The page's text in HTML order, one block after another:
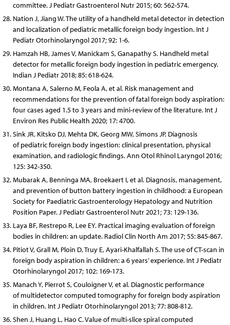
committee. J Pediatr Gastroenterol Nutr 2015; 60: 562-574.
Nation J, Jiang W. The utility of a handheld metal detector in detection
and localization of pediatric metallic foreign body ingestion. Int J
Pediatr Otorhinolaryngol 2017; 92: 1-6.
Hamzah HB, James V, Manickam S, Ganapathy S. Handheld metal
detector for metallic foreign body ingestion in pediatric emergency.
Indian J Pediatr 2018; 85: 618-624.
Montana A, Salerno M, Feola A, et al. Risk management and
recommendations for the prevention of fatal foreign body aspiration:
four cases aged 1.5 to 3 years and mini-review of the literature. Int J
Environ Res Public Health 2020; 17: 4700.
Sink JR, Kitsko DJ, Mehta DK, Georg MW, Simons JP. Diagnosis
of pediatric foreign body ingestion: clinical presentation, physical
examination, and radiologic findings. Ann Otol Rhinol Laryngol 2016;
125: 342-350.
Mubarak A, Benninga MA, Broekaert I, et al. Diagnosis, management,
and prevention of button battery ingestion in childhood: a European
Society for Paediatric Gastroenterology Hepatology and Nutrition
Position Paper. J Pediatr Gastroenterol Nutr 2021; 73: 129-136.
Laya BF, Restrepo R, Lee EY. Practical imaging evaluation of foreign
bodies in children: an update. Radiol Clin North Am 2017; 55: 845-867.
Pitiot V, Grall M, Ploin D, Truy E, Ayari-Khalfallah S. The use of CT-scan in
foreign body aspiration in children: a 6 years’ experience. Int J Pediatr
Otorhinolaryngol 2017; 102: 169-173.
Manach Y, Pierrot S, Couloigner V, et al. Diagnostic performance
of multidetector computed tomography for foreign body aspiration
in children. Int J Pediatr Otorhinolaryngol 2013; 77: 808-812.
Shen J, Huang L, Hao C. Value of multi-slice spiral computed